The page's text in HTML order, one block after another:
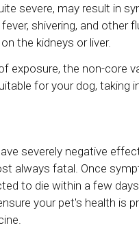
severe, may result in
shivering, and
the kidneys or liver.
exposure, the non-core
for your dog, taking
severely negative
always fatal. Once
to die within a few
your pet's health is